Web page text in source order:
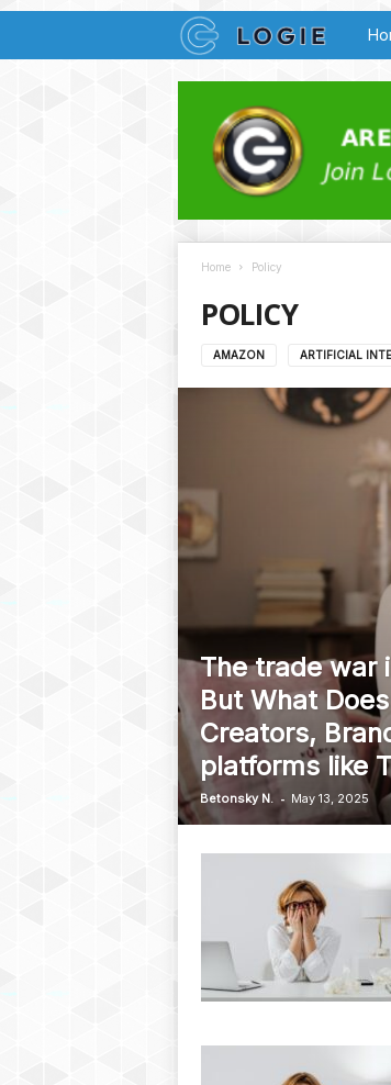
o
g
i
z
Home Policy
POLICY
AMAZON ARTIFICIAL
The trade war
But What
Creators,
platforms like
Betonsky N. - May 13, 2025